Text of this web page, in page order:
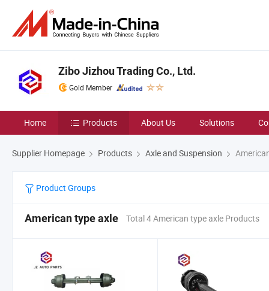
Zibo Jizhou Trading Co., Ltd.
Gold Member
Home Products About Us Solutions
Supplier Homepage Products Axle and Suspension
Product Groups
American type axle Total 4 American type axle Products